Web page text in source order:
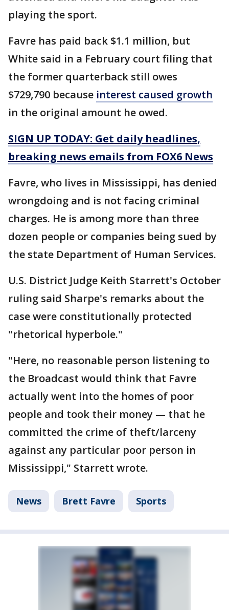
playing the sport.
Favre has paid back $1.1 million, but
White said in a February court filing that
the former quarterback still owes
$729,790 because interest caused growth
in the original amount he owed.
SIGN UP TODAY: Get daily headlines,
breaking news emails from FOX6 News
Favre, who lives in Mississippi, has denied
wrongdoing and is not facing criminal
charges. He is among more than three
dozen people or companies being sued by
the state Department of Human Services.
U.S. District Judge Keith Starrett's October
ruling said Sharpe's remarks about the
case were constitutionally protected
"rhetorical hyperbole."
"Here, no reasonable person listening to
the Broadcast would think that Favre
actually went into the homes of poor
people and took their money — that he
committed the crime of theft/larceny
against any particular poor person in
Mississippi," Starrett wrote.
News Brett Favre Sports